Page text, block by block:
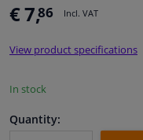
Body shop & tools
Camper, motorbike,
Sensors & electronics
€ 7,86 Incl. VAT
View product specifications
In stock
Quantity: